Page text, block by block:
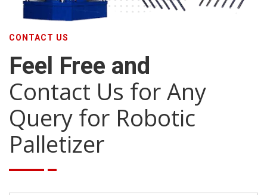
CONTACT US
Feel Free and
Contact Us for Any
Query for Robotic
Palletizer